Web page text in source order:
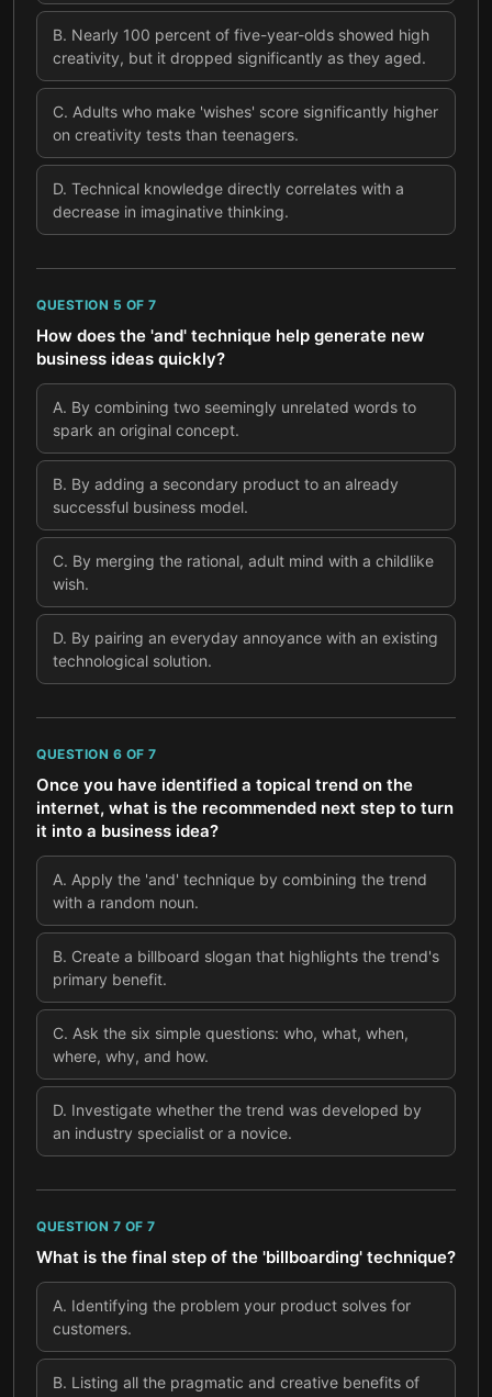
B. Nearly 100 percent of five-year-olds showed high
creativity, but it dropped significantly as they aged.
C. Adults who make 'wishes' score significantly higher
on creativity tests than teenagers.
D. Technical knowledge directly correlates with a
decrease in imaginative thinking.
QUESTION 5 OF 7
How does the 'and' technique help generate new
business ideas quickly?
A. By combining two seemingly unrelated words to
spark an original concept.
B. By adding a secondary product to an already
successful business model.
C. By merging the rational, adult mind with a childlike
wish.
D. By pairing an everyday annoyance with an existing
technological solution.
QUESTION 6 OF 7
Once you have identified a topical trend on the
internet, what is the recommended next step to turn
it into a business idea?
A. Apply the 'and' technique by combining the trend
with a random noun.
B. Create a billboard slogan that highlights the trend's
primary benefit.
C. Ask the six simple questions: who, what, when,
where, why, and how.
D. Investigate whether the trend was developed by
an industry specialist or a novice.
QUESTION 7 OF 7
What is the final step of the 'billboarding' technique?
A. Identifying the problem your product solves for
customers.
B. Listing all the pragmatic and creative benefits of